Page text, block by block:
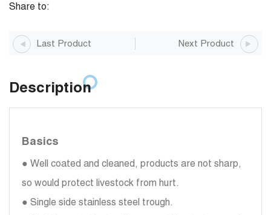
Share to:
Last Product Next Product
Description
Basics
● Well coated and cleaned, products are not sharp,
so would protect livestock from hurt.
● Single side stainless steel trough.